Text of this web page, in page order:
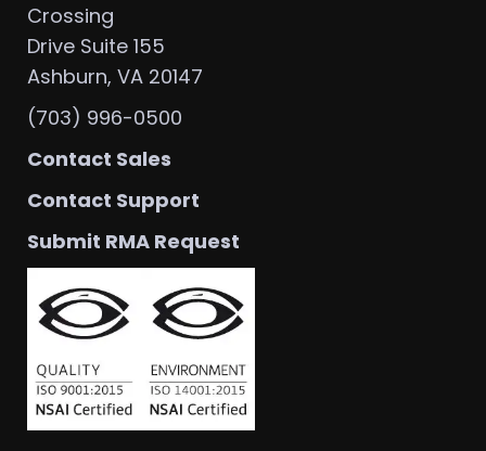
Crossing
Drive Suite 155
Ashburn, VA 20147
(703) 996-0500
Contact Sales
Contact Support
Submit RMA Request